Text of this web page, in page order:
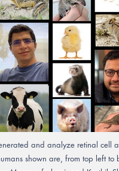
and analyze retinal cell
shown are, from top left to